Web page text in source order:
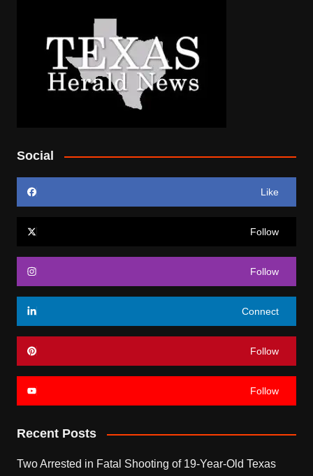
Social
Like
Follow
Follow
Connect
Follow
Follow
Recent Posts
Two Arrested in Fatal Shooting of 19-Year-Old Texas